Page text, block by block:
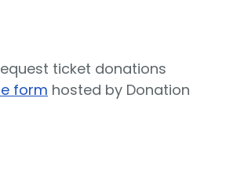
ticket donations
form hosted by Donation